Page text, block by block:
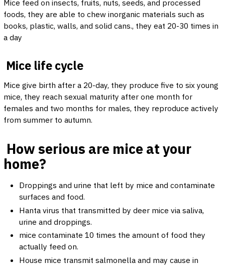
Mice feed on insects, fruits, nuts, seeds, and processed
foods, they are able to chew inorganic materials such as
books, plastic, walls, and solid cans., they eat 20-30 times in
a day
Mice life cycle
Mice give birth after a 20-day, they produce five to six young
mice, they reach sexual maturity after one month for
females and two months for males, they reproduce actively
from summer to autumn.
How serious are mice at your
home?
Droppings and urine that left by mice and contaminate
surfaces and food.
Hanta virus that transmitted by deer mice via saliva,
urine and droppings.
mice contaminate 10 times the amount of food they
actually feed on.
House mice transmit salmonella and may cause in